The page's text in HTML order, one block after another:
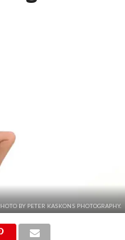
BY PETER KASKONS PHOTOGRAPHY.